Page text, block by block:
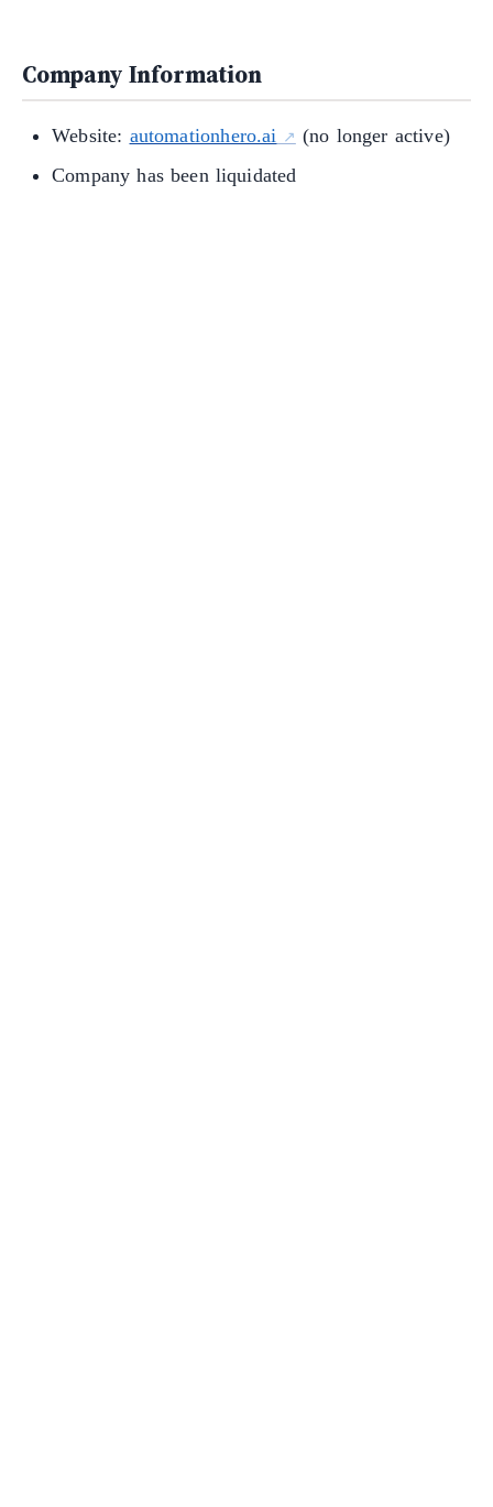
Company Information
Website: automationhero.ai
(no longer active)
Company has been liquidated